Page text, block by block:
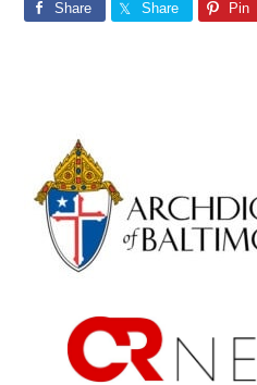
Share Share Pin
Primary
Sidebar